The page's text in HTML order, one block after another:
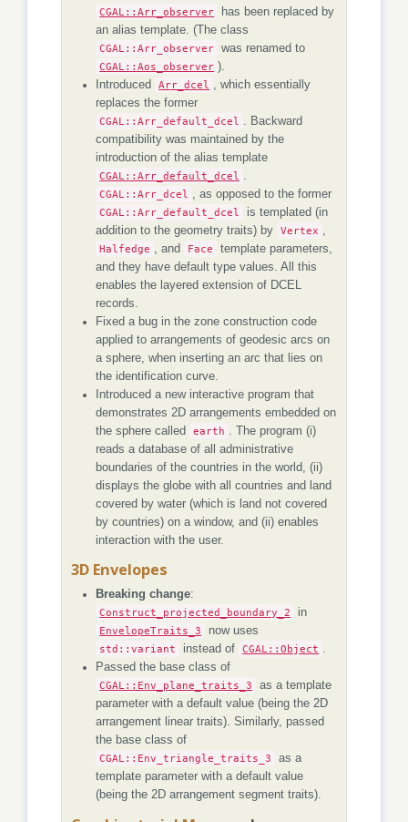
CGAL::Arr_observer
has been replaced by
an alias template. (The class
CGAL::Arr_observer was renamed to
CGAL::Aos_observer ).
Introduced
Arr_dcel
, which essentially
replaces the former
CGAL::Arr_default_dcel
. Backward
compatibility was maintained by the
introduction of the alias template
CGAL::Arr_default_dcel
CGAL::Arr_dcel
, as opposed to the former
CGAL::Arr_default_dcel
is templated (in
addition to the geometry traits) by Vertex
Halfedge
, and Face
template parameters,
and they have default type values. All this
enables the layered extension of DCEL
records.
Fixed a bug in the zone construction code
applied to arrangements of geodesic arcs on
a sphere, when inserting an arc that lies on
the identification curve.
Introduced a new interactive program that
demonstrates 2D arrangements embedded on
the sphere called
earth
. The program (i)
reads a database of all administrative
boundaries of the countries in the world, (ii)
displays the globe with all countries and land
covered by water (which is land not covered
by countries) on a window, and (ii) enables
interaction with the user.
3D Envelopes
Breaking change:
Construct_projected_boundary_2
in
EnvelopeTraits_3
now uses
std::variant
instead of CGAL::Object .
Passed the base class of
CGAL::Env_plane_traits_3
as a template
parameter with a default value (being the 2D
arrangement linear traits). Similarly, passed
the base class of
CGAL::Env_triangle_traits_3
as a
template parameter with a default value
(being the 2D arrangement segment traits).